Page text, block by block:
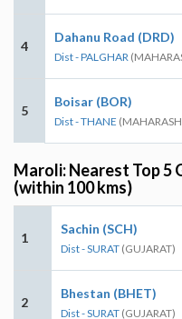
4
Dahanu Road (DRD)
Dist - PALGHAR
5
Boisar (BOR)
Dist - THANE
Maroli: Nearest Top 5
(within 100 kms)
1
Sachin (SCH)
Dist - SURAT (GUJARAT)
2
Bhestan (BHET)
Dist - SURAT (GUJARAT)